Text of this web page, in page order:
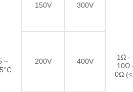
~
1Ω -
10Ω
0Ω
150V
300V
200V
400V